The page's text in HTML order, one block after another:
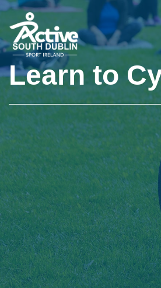
Skip to main content
Learn to